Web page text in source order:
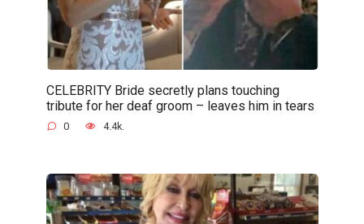
CELEBRITY Bride secretly plans touching
tribute for her deaf groom – leaves him in tears
0 4.4k.